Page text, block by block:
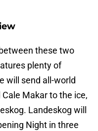
these two
plenty of
will send all-world
Makar to the ice,
Landeskog will
Night in three